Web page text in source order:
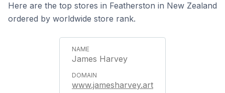
Here are the top stores in Featherston in New Zealand
ordered by worldwide store rank.
James Harvey
www.jamesharvey.art